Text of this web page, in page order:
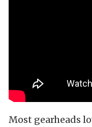
Most gearheads